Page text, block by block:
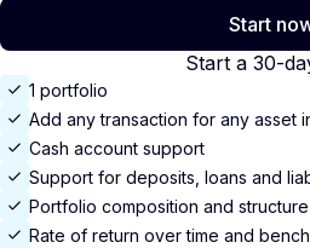
Start
Start a 30-
1 portfolio
Add any transaction for any asset
Cash account support
Support for deposits, loans and
Portfolio composition and
Rate of return over time and